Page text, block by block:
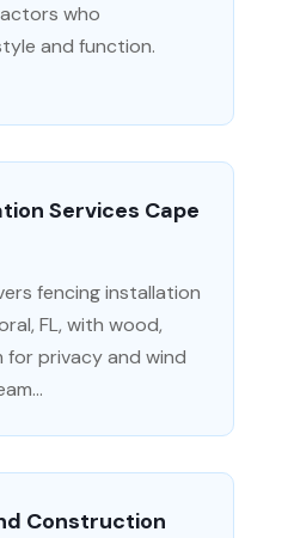
who
and function.
Services Cape
fencing installation
FL, with wood,
for privacy and wind
Construction